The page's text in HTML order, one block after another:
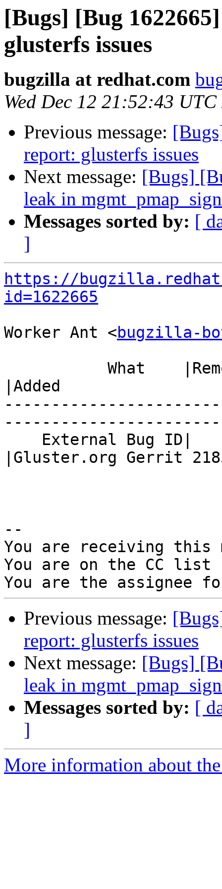
[Bugs] [Bug
glusterfs issues
bugzilla at redhat.com
Wed Dec 12 21:52:43 UTC
Previous message:
report: glusterfs issues
Next message: [Bugs]
leak in
Messages sorted by: [
]
https://
id=1622665
Worker Ant <bugzilla-
|Added
|Gluster.org Gerrit
--
You are receiving this
You are on the CC
Previous message:
report: glusterfs issues
Next message: [Bugs]
leak in
Messages sorted by: [
]
More information about